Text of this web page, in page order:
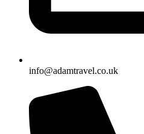
info@adamtravel.co.uk